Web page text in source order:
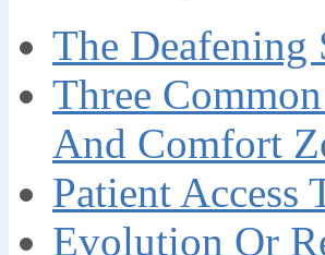
The Deafening
Three
And Comfort
Patient Access
Evolution Or